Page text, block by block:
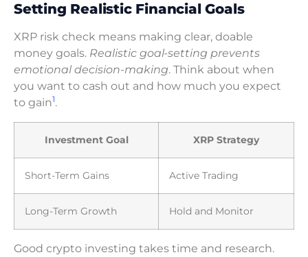
Setting Realistic Financial Goals
XRP risk check means making clear, doable
money goals. Realistic goal-setting prevents
emotional decision-making. Think about when
you want to cash out and how much you expect
to gain1.
Investment Goal XRP Strategy
Short-Term Gains Active Trading
Long-Term Growth Hold and Monitor
Good crypto investing takes time and research.